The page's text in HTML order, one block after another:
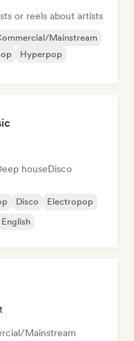
or reels about artists
Mainstream
Hyperpop
houseDisco
Disco
Electropop
English
Mainstream